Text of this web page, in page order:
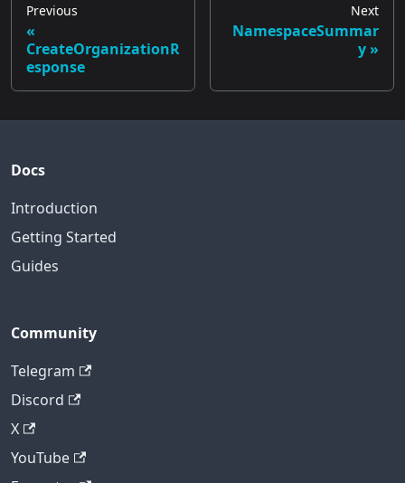
Previous
CreateOrganizationR
esponse
Next
NamespaceSummar
y
Docs
Introduction
Getting Started
Guides
Community
Telegram
Discord
X
YouTube